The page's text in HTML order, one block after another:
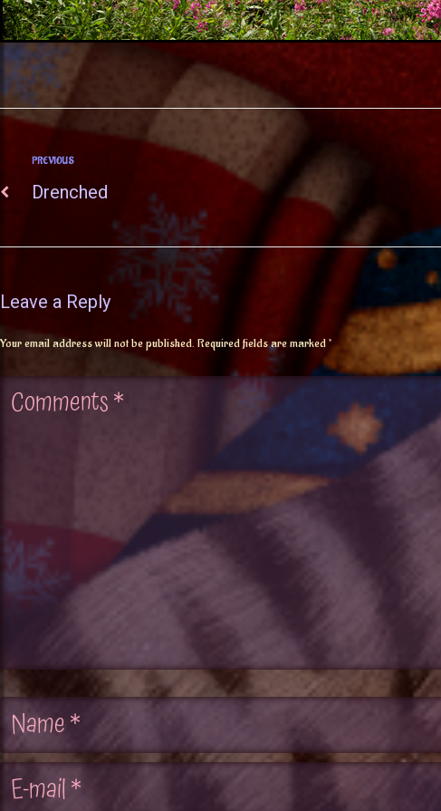
PREVIOUS
Drenched
Leave a Reply
Your email address will not be published. Required fields are marked*